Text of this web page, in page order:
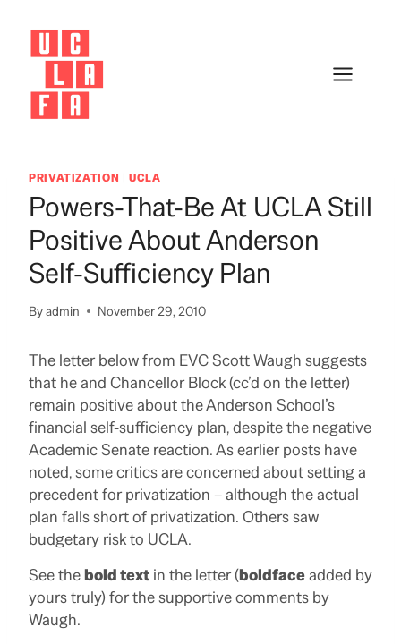
content
PRIVATIZATION |UCLA
Powers-That-Be At UCLA Still
Positive About Anderson
Self-Sufficiency Plan
Byadmin November 29, 2010
The letter below from EVC Scott Waugh suggests
that he and Chancellor Block (cc’d on the letter)
remain positive about the Anderson School’s
financial self-sufficiency plan, despite the negative
Academic Senate reaction. As earlier posts have
noted, some critics are concerned about setting a
precedent for privatization – although the actual
plan falls short of privatization. Others saw
budgetary risk to UCLA.
See thebold text in the letter (boldfaceadded by
yours truly) for the supportive comments by
Waugh.